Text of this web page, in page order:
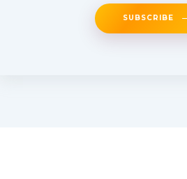
SUBSCRIBE